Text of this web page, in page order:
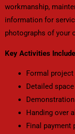
workmanship,
information for
photographs of your
Key Activities
Formal
Detailed
Handing over
Final payment